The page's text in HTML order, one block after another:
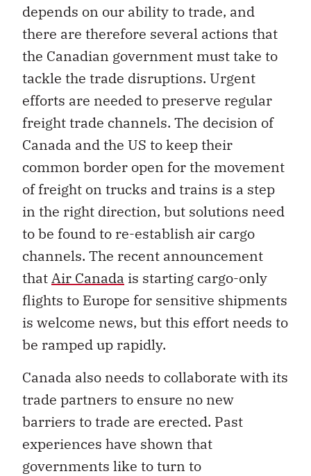
depends on our ability to trade, and
there are therefore several actions that
the Canadian government must take to
tackle the trade disruptions. Urgent
efforts are needed to preserve regular
freight trade channels. The decision of
Canada and the US to keep their
common border open for the movement
of freight on trucks and trains is a step
in the right direction, but solutions need
to be found to re-establish air cargo
channels. The recent announcement
thatAir Canada is starting cargo-only
flights to Europe for sensitive shipments
is welcome news, but this effort needs to
be ramped up rapidly.
Canada also needs to collaborate with its
trade partners to ensure no new
barriers to trade are erected. Past
experiences have shown that
governments like to turn to